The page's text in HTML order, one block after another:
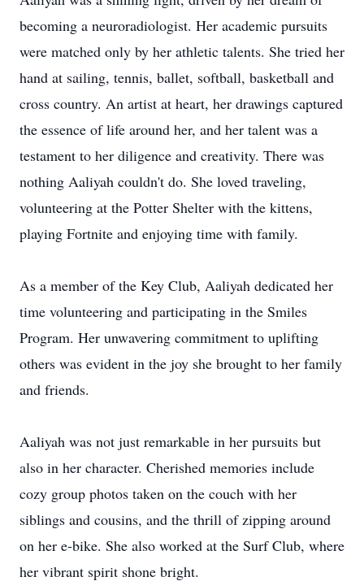
becoming a neuroradiologist. Her academic pursuits
were matched only by her athletic talents. She tried her
hand at sailing, tennis, ballet, softball, basketball and
cross country. An artist at heart, her drawings captured
the essence of life around her, and her talent was a
testament to her diligence and creativity. There was
nothing Aaliyah couldn't do. She loved traveling,
volunteering at the Potter Shelter with the kittens,
playing Fortnite and enjoying time with family.
As a member of the Key Club, Aaliyah dedicated her
time volunteering and participating in the Smiles
Program. Her unwavering commitment to uplifting
others was evident in the joy she brought to her family
and friends.
Aaliyah was not just remarkable in her pursuits but
also in her character. Cherished memories include
cozy group photos taken on the couch with her
siblings and cousins, and the thrill of zipping around
on her e-bike. She also worked at the Surf Club, where
her vibrant spirit shone bright.